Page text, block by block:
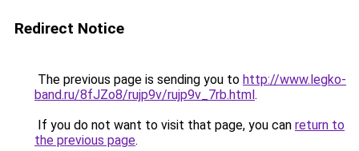
Redirect Notice
The previous page is sending you to http://www.legko-
band.ru/8fJZo8/rujp9v/rujp9v_7rb.html.
If you do not want to visit that page, you can return to
the previous page.